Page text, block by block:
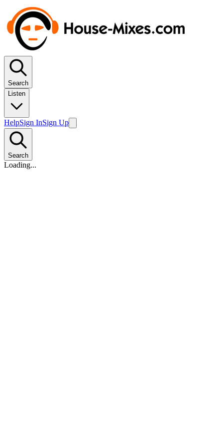
Search
Listen
HelpSign InSign Up
Search
Loading...